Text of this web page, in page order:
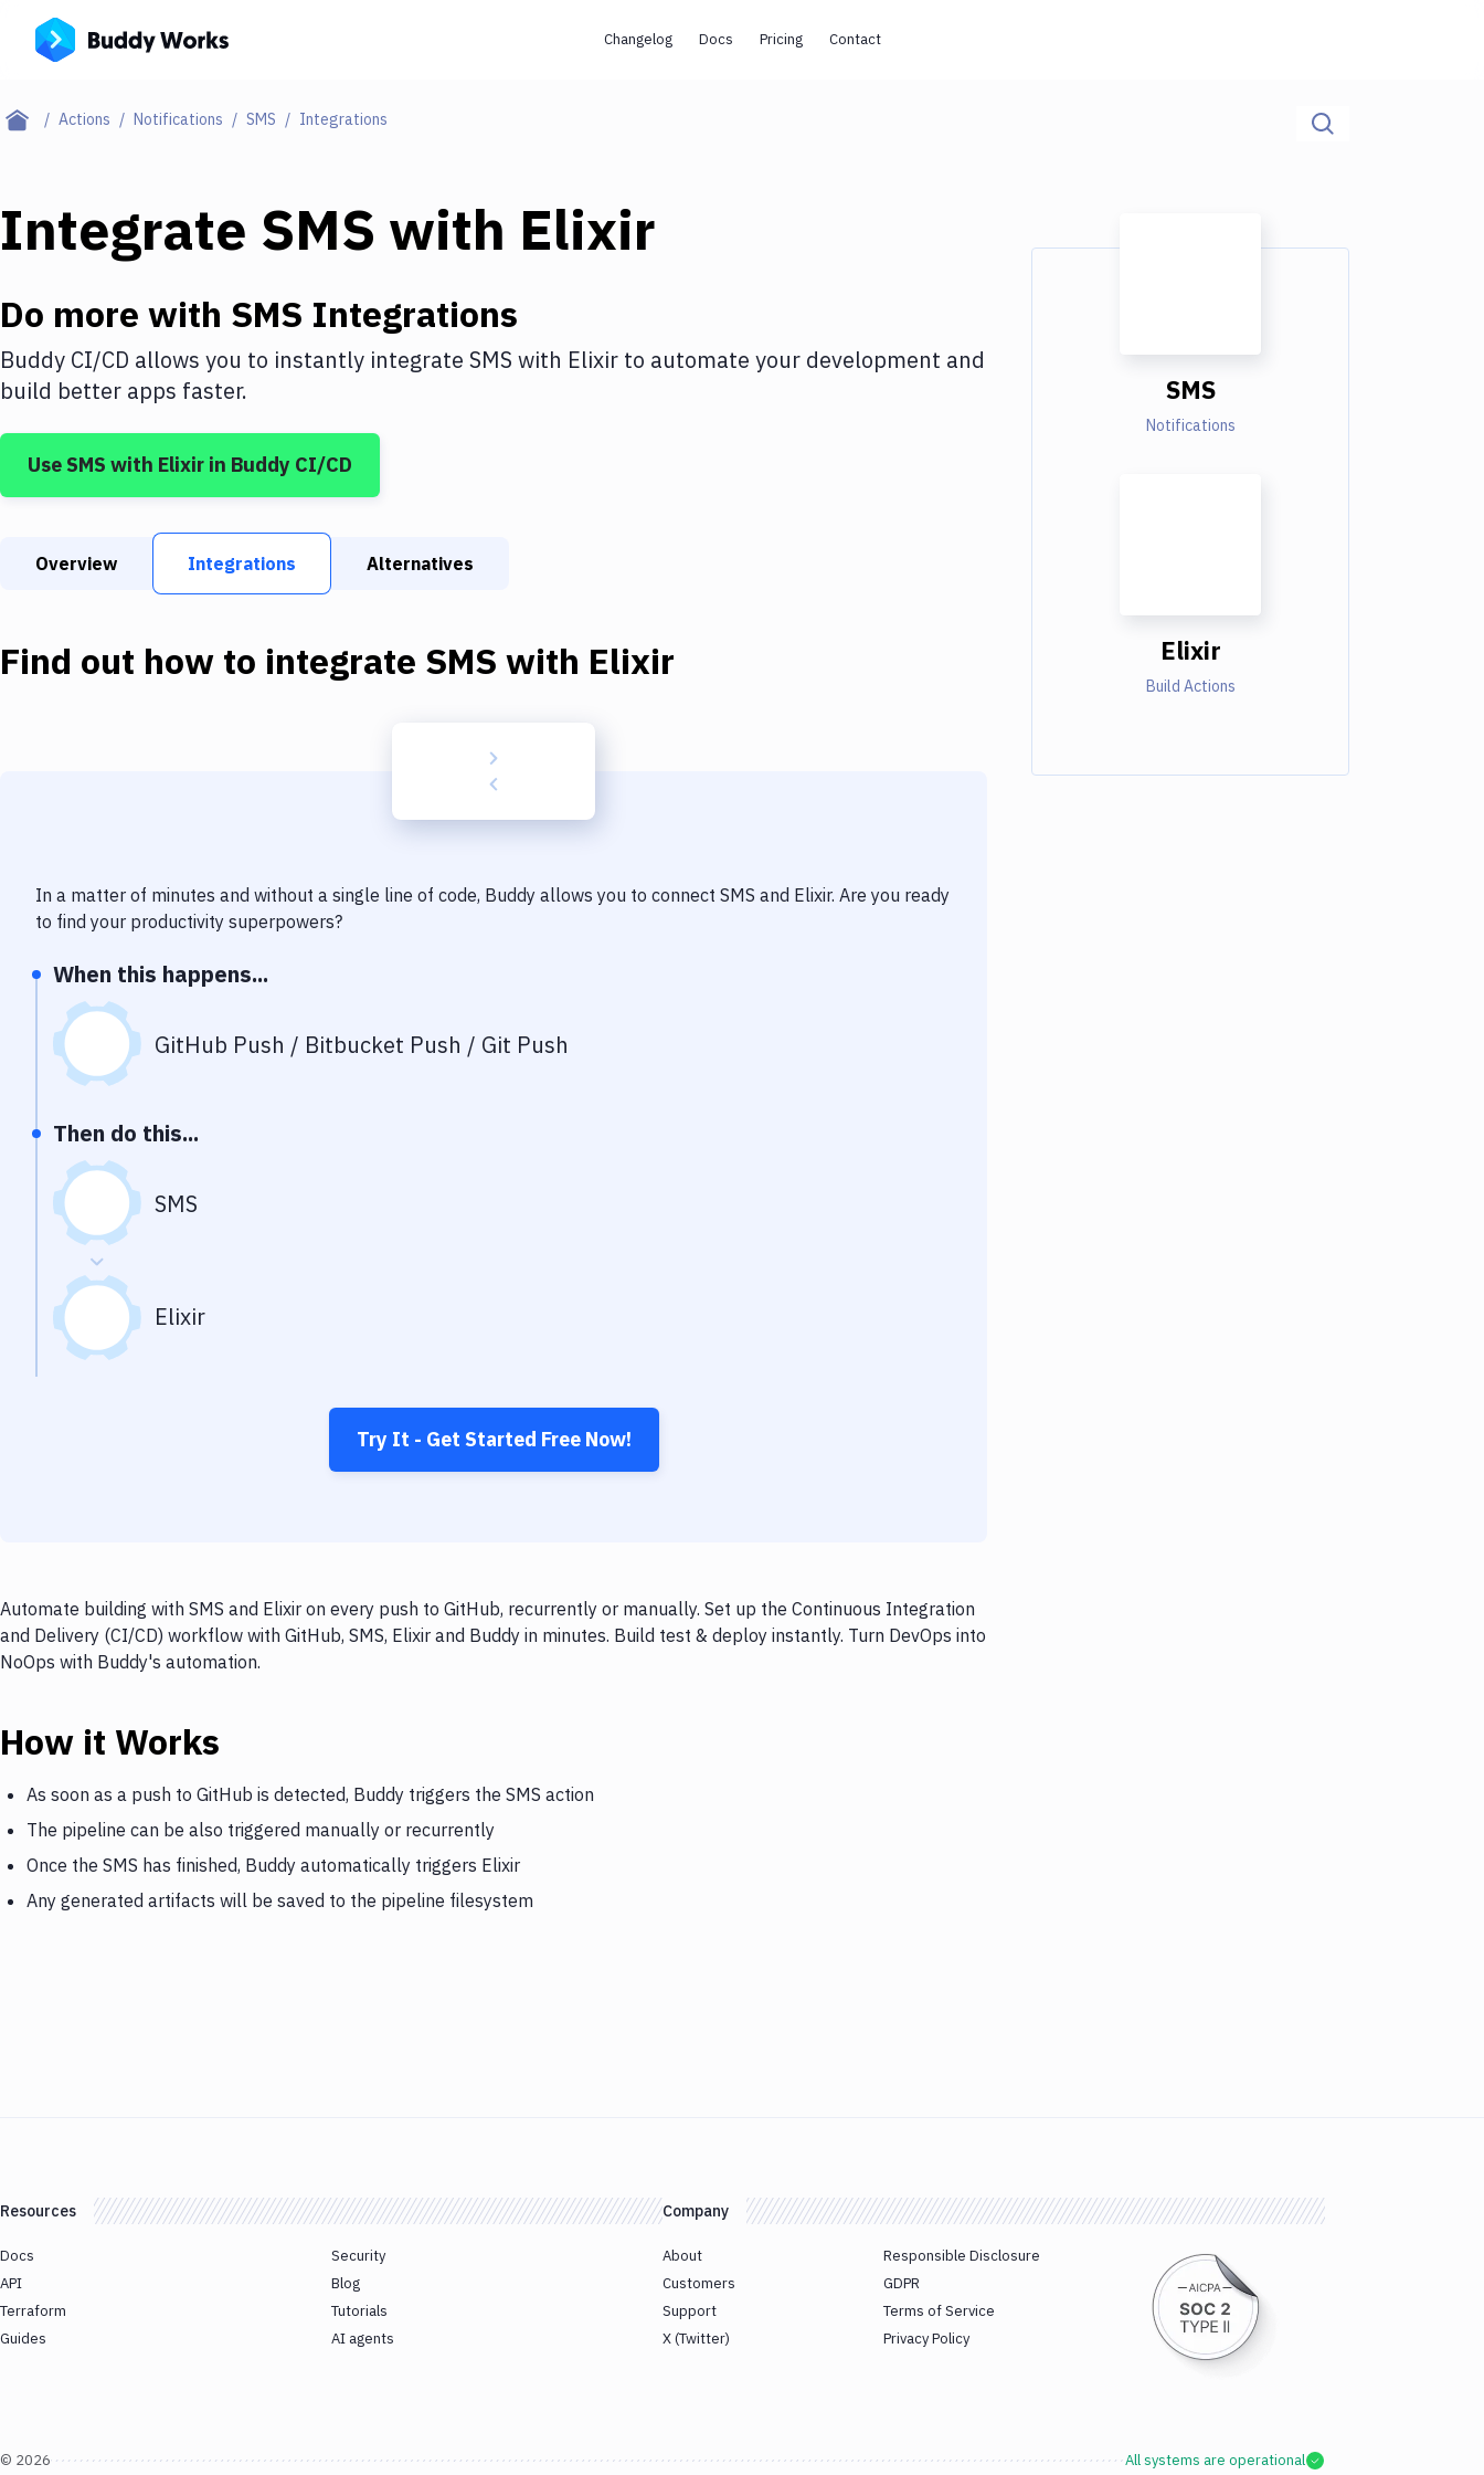
Changelog Docs Pricing Contact
Actions Notifications SMS Integrations
Integrate SMS with Elixir
Do more with SMS Integrations
Buddy CI/CD allows you to instantly integrate SMS with Elixir to automate your development and
build better apps faster.
Use SMS with Elixir in Buddy CI/CD
Overview Integrations Alternatives
Find out how to integrate SMS with Elixir
In a matter of minutes and without a single line of code, Buddy allows you to connect SMS and Elixir. Are you ready
to find your productivity superpowers?
When this happens...
GitHub Push / Bitbucket Push / Git Push
Then do this...
SMS
Elixir
Try It - Get Started Free Now!
Automate building with SMS and Elixir on every push to GitHub, recurrently or manually. Set up the Continuous Integration
and Delivery (CI/CD) workflow with GitHub, SMS, Elixir and Buddy in minutes. Build test & deploy instantly. Turn DevOps into
NoOps with Buddy's automation.
How it Works
As soon as a push to GitHub is detected, Buddy triggers the SMS action
The pipeline can be also triggered manually or recurrently
Once the SMS has finished, Buddy automatically triggers Elixir
Any generated artifacts will be saved to the pipeline filesystem
SMS
Notifications
Elixir
Build Actions
Resources
Docs
API
Terraform
Guides
Security
Blog
Tutorials
AI agents
Company
About
Customers
Support
X (Twitter)
Responsible Disclosure
GDPR
Terms of Service
Privacy Policy
© 2026 All systems are operational